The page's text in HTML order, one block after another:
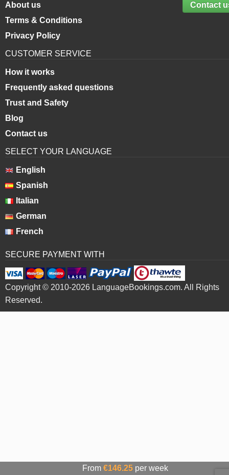
From €146.25per week
Contact
About us
Terms & Conditions
Privacy Policy
CUSTOMER SERVICE
How it works
Frequently asked questions
Trust and Safety
Blog
Contact us
SELECT YOUR LANGUAGE
English
Spanish
Italian
German
French
SECURE PAYMENT WITH
Copyright © 2010-2026 LanguageBookings.com. All Rights
Reserved.